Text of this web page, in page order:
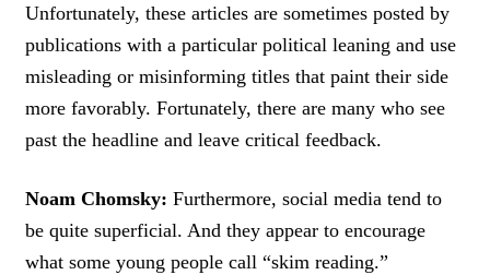
Unfortunately, these articles are sometimes posted by
publications with a particular political leaning and use
misleading or misinforming titles that paint their side
more favorably. Fortunately, there are many who see
past the headline and leave critical feedback.
Noam Chomsky: Furthermore, social media tend to
be quite superficial. And they appear to encourage
what some young people call “skim reading.”